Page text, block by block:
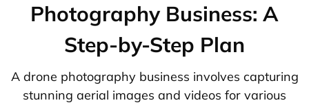
Photography Business: A
Step-by-Step Plan
A drone photography business involves capturing
stunning aerial images and videos for various